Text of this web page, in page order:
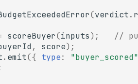
(verdict.
scoreBuyer(inputs);
//
, score);
. emit({ type:
"buyer_scored"